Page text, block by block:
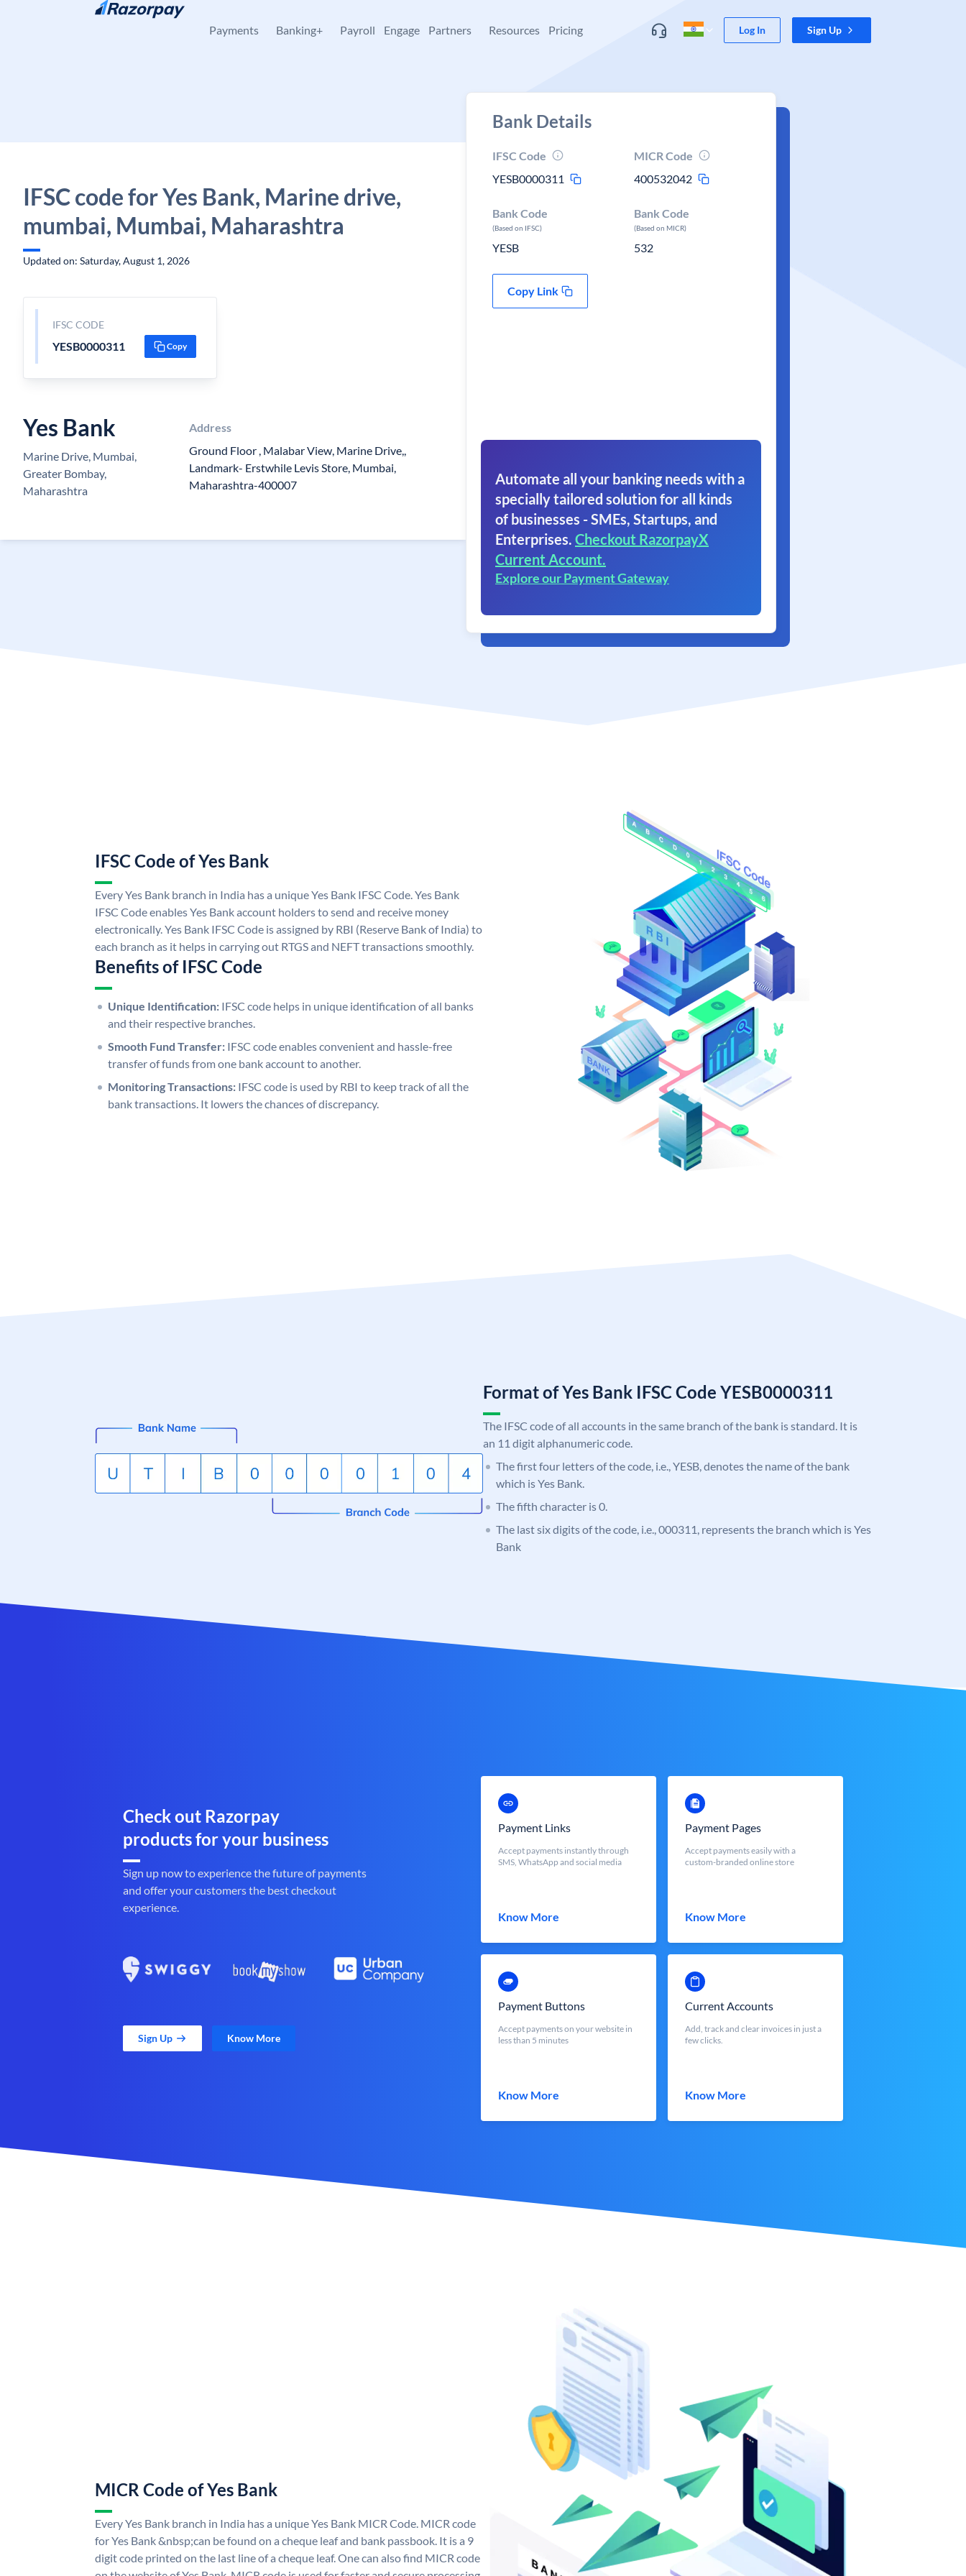
Skip to content
Payments Banking+ Payroll Engage Partners Resources Pricing Log In Sign Up
IFSC code for Yes Bank, Marine drive,
mumbai, Mumbai, Maharashtra
Updated on: Saturday, August 1, 2026
IFSC CODE
YESB0000311 Copy
Yes Bank
Marine Drive, Mumbai,
Greater Bombay,
Maharashtra
Address
Ground Floor , Malabar View, Marine Drive,,
Landmark- Erstwhile Levis Store, Mumbai,
Maharashtra-400007
Bank Details
IFSC Code
YESB0000311
MICR Code
400532042
Bank Code
(Based on IFSC)
YESB
Bank Code
(Based on MICR)
532
Copy Link
Automate all your banking needs with a
specially tailored solution for all kinds
of businesses - SMEs, Startups, and
Enterprises. Checkout RazorpayX
Current Account.
Explore our Payment Gateway
IFSC Code of Yes Bank
Every Yes Bank branch in India has a unique Yes Bank IFSC Code. Yes Bank
IFSC Code enables Yes Bank account holders to send and receive money
electronically. Yes Bank IFSC Code is assigned by RBI (Reserve Bank of India) to
each branch as it helps in carrying out RTGS and NEFT transactions smoothly.
Benefits of IFSC Code
Unique Identification: IFSC code helps in unique identification of all banks
and their respective branches.
Smooth Fund Transfer: IFSC code enables convenient and hassle-free
transfer of funds from one bank account to another.
Monitoring Transactions: IFSC code is used by RBI to keep track of all the
bank transactions. It lowers the chances of discrepancy.
Format of Yes Bank IFSC Code YESB0000311
The IFSC code of all accounts in the same branch of the bank is standard. It is
an 11 digit alphanumeric code.
The first four letters of the code, i.e., YESB, denotes the name of the bank
which is Yes Bank.
The fifth character is 0.
The last six digits of the code, i.e., 000311, represents the branch which is Yes
Bank
Check out Razorpay
products for your business
Sign up now to experience the future of payments
and offer your customers the best checkout
experience.
Sign Up Know More
Payment Links
Accept payments instantly through
SMS, WhatsApp and social media
Know More
Payment Pages
Accept payments easily with a
custom-branded online store
Know More
Payment Buttons
Accept payments on your website in
less than 5 minutes
Know More
Current Accounts
Add, track and clear invoices in just a
few clicks.
Know More
MICR Code of Yes Bank
Every Yes Bank branch in India has a unique Yes Bank MICR Code. MICR code
for Yes Bank &nbsp;can be found on a cheque leaf and bank passbook. It is a 9
digit code printed on the last line of a cheque leaf. One can also find MICR code